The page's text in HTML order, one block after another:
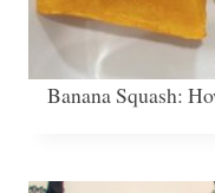
Banana Squash: